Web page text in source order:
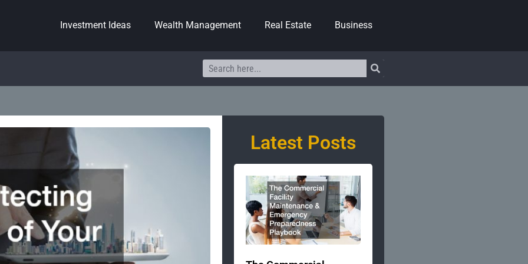
Investment Ideas Wealth Management Real Estate Business
Search
Latest Posts